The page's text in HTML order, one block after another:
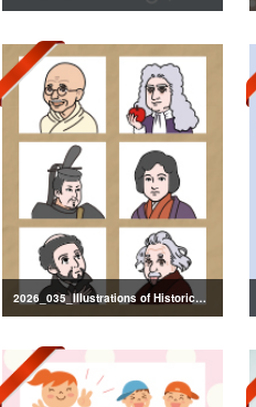
2026_035_Illustrations of Historical Figures